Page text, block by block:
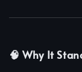
🧠 Why It